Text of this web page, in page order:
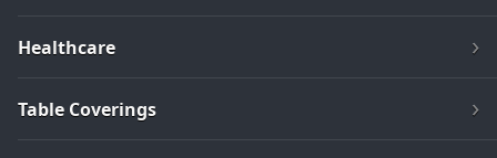
Healthcare
Table Coverings